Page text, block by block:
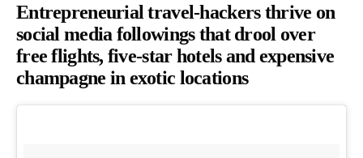
Entrepreneurial travel-hackers thrive on
social media followings that drool over
free flights, five-star hotels and expensive
champagne in exotic locations